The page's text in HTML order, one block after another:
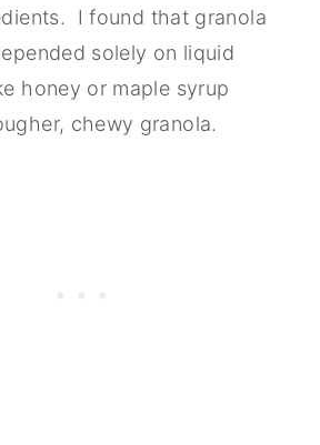
I found that granola
solely on liquid
honey or maple syrup
chewy granola.